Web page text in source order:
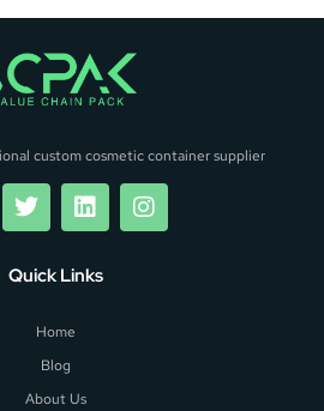
custom cosmetic container supplier
Quick Links
Home
Blog
About Us